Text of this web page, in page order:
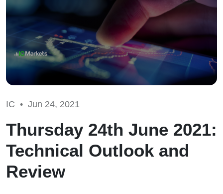
IC • Jun 24, 2021
Thursday 24th June 2021:
Technical Outlook and
Review